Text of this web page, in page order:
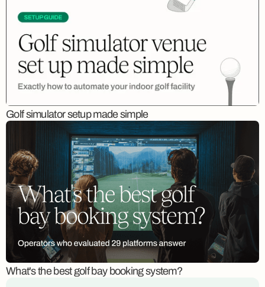
Golf simulator setup made simple
What's the best golf bay booking system?